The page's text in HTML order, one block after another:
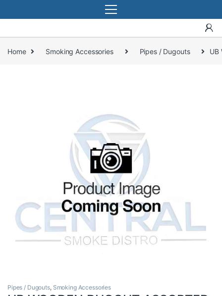
Home Smoking Accessories Pipes / Dugouts UB
Pipes / Dugouts, Smoking Accessories